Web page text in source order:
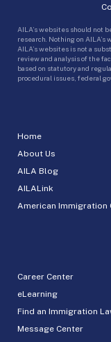
Home
About Us
AILA Blog
AILALink
American Immigration
Career Center
eLearning
Find an Immigration
Message Center
AILA’s websites should not
research. Nothing on
AILA’s websites is not a
review and analysis of the
based on statutory and
procedural issues, federal